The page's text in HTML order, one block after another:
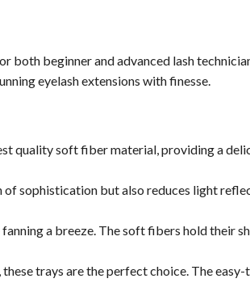
beginner and advanced lash
eyelash extensions with finesse.
quality soft fiber material, providing a
of sophistication but also reduces light
a breeze. The soft fibers hold their
trays are the perfect choice. The